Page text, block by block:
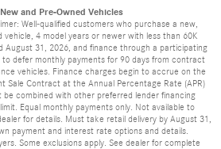
and Pre-Owned Vehicles
Well-qualified customers who purchase a new,
4 model years or newer with less than 60K
August 31, 2026, and finance through a participating
defer monthly payments for 90 days from contract
vehicles. Finance charges begin to accrue on the
Sale Contract at the Annual Percentage Rate (APR)
combined with other preferred lender financing
Equal monthly payments only. Not available to
for details. Must take retail delivery by August 31,
payment and interest rate options and details.
Some exclusions apply. See dealer for complete